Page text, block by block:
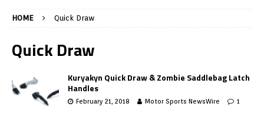
HOME Quick Draw
Quick Draw
Kuryakyn Quick Draw & Zombie Saddlebag Latch
Handles
February 21, 2018 Motor Sports NewsWire 1